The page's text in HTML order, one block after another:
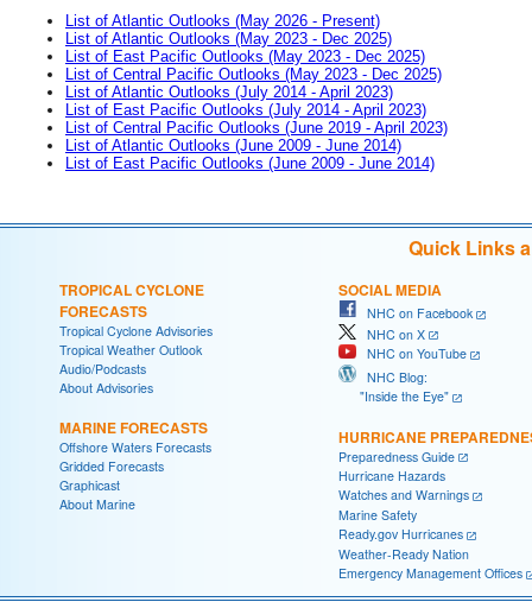
List of Atlantic Outlooks (May 2026 - Present)
List of Atlantic Outlooks (May 2023 - Dec 2025)
List of East Pacific Outlooks (May 2023 - Dec 2025)
List of Central Pacific Outlooks (May 2023 - Dec 2025)
List of Atlantic Outlooks (July 2014 - April 2023)
List of East Pacific Outlooks (July 2014 - April 2023)
List of Central Pacific Outlooks (June 2019 - April 2023)
List of Atlantic Outlooks (June 2009 - June 2014)
List of East Pacific Outlooks (June 2009 - June 2014)
Quick Links
TROPICAL CYCLONE
FORECASTS
Tropical Cyclone Advisories
Tropical Weather Outlook
Audio/Podcasts
About Advisories
MARINE FORECASTS
Offshore Waters Forecasts
Gridded Forecasts
Graphicast
About Marine
SOCIAL MEDIA
NHC on Facebook
NHC on X
NHC on YouTube
NHC Blog:
"Inside the Eye"
HURRICANE
Preparedness Guide
Hurricane Hazards
Watches and Warnings
Marine Safety
Ready.gov Hurricanes
Weather-Ready Nation
Emergency Management Offices